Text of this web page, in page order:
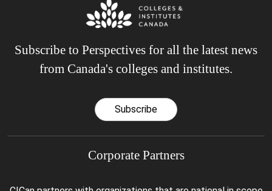
Subscribe to Perspectives for all the latest news
from Canada's colleges and institutes.
Subscribe
Corporate Partners